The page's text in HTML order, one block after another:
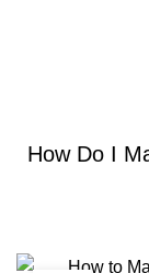
How Do I